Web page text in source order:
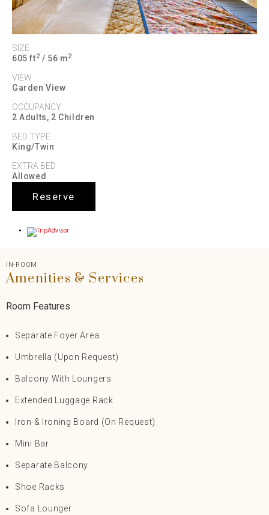
SIZE
605 ft2 / 56 m2
VIEW
Garden View
OCCUPANCY
2 Adults, 2 Children
BED TYPE
King/Twin
EXTRA BED
Allowed
Reserve
IN-ROOM
Amenities & Services
Room Features
Separate Foyer Area
Umbrella (upon Request)
Balcony With Loungers
Extended Luggage Rack
Iron & Ironing Board (on Request)
Mini Bar
Separate Balcony
Shoe Racks
Sofa Lounger